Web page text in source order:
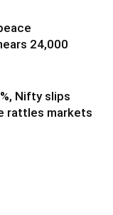
24,000
Nifty slips
rattles markets